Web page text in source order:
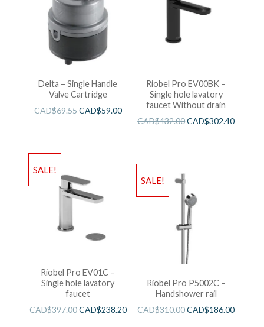
Delta – Single Handle
Valve Cartridge
CAD$69.55CAD$59.00
Riobel Pro EV00BK –
Single hole lavatory
faucet Without drain
CAD$432.00CAD$302.40
SALE!
Riobel Pro EV01C –
Single hole lavatory
faucet
CAD$397.00CAD$238.20
SALE!
Riobel Pro P5002C –
Handshower rail
CAD$310.00CAD$186.00